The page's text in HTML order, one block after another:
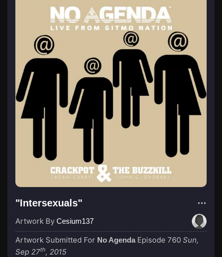
"Intersexuals"
Artwork By Cesium137
Artwork Submitted For No Agenda Episode 760 Sun,
Sep 27th, 2015